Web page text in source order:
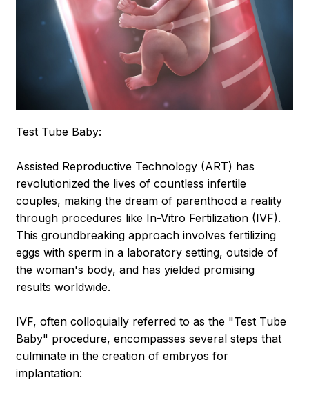
Test Tube Baby:
Assisted Reproductive Technology (ART) has
revolutionized the lives of countless infertile
couples, making the dream of parenthood a reality
through procedures like In-Vitro Fertilization (IVF).
This groundbreaking approach involves fertilizing
eggs with sperm in a laboratory setting, outside of
the woman's body, and has yielded promising
results worldwide.
IVF, often colloquially referred to as the "Test Tube
Baby" procedure, encompasses several steps that
culminate in the creation of embryos for
implantation: